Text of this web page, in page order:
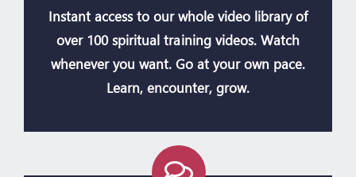
Instant access to our whole video library of
over 100 spiritual training videos. Watch
whenever you want. Go at your own pace.
Learn, encounter, grow.